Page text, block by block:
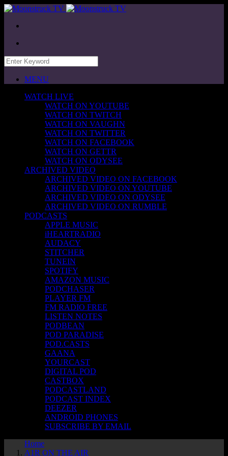
MENU
WATCH LIVE
WATCH ON YOUTUBE
WATCH ON TWITCH
WATCH ON VAUGHN
WATCH ON TWITTER
WATCH ON FACEBOOK
WATCH ON GETTR
WATCH ON ODYSEE
ARCHIVED VIDEO
ARCHIVED VIDEO ON FACEBOOK
ARCHIVED VIDEO ON YOUTUBE
ARCHIVED VIDEO ON ODYSEE
ARCHIVED VIDEO ON RUMBLE
PODCASTS
APPLE MUSIC
iHEARTRADIO
AUDACY
STITCHER
TUNEIN
SPOTIFY
AMAZON MUSIC
PODCHASER
PLAYER FM
FM RADIO FREE
LISTEN NOTES
PODBEAN
POD PARADISE
POD.CASTS
GAANA
YOURCAST
DIGITAL POD
CASTBOX
PODCASTLAND
PODCAST INDEX
DEEZER
ANDROID PHONES
SUBSCRIBE BY EMAIL
Home
A1R ON THE AIR